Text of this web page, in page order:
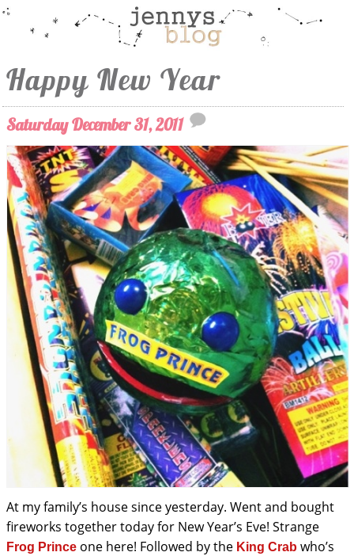
Happy New Year
Saturday December 31, 2011
At my family’s house since yesterday. Went and bought
fireworks together today for New Year’s Eve! Strange
Frog Prince one here! Followed by the King Crab who’s